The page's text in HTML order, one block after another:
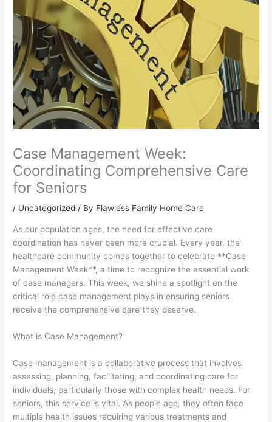
Case Management Week:
Coordinating Comprehensive Care
for Seniors
/ Uncategorized / By Flawless Family Home Care
As our population ages, the need for effective care
coordination has never been more crucial. Every year, the
healthcare community comes together to celebrate **Case
Management Week**, a time to recognize the essential work
of case managers. This week, we shine a spotlight on the
critical role case management plays in ensuring seniors
receive the comprehensive care they deserve.
What is Case Management?
Case management is a collaborative process that involves
assessing, planning, facilitating, and coordinating care for
individuals, particularly those with complex health needs. For
seniors, this service is vital. As people age, they often face
multiple health issues requiring various treatments and